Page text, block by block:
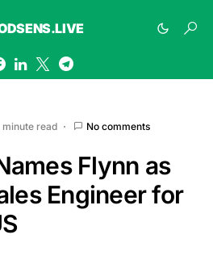
minute read No comments
Flynn as
Engineer for